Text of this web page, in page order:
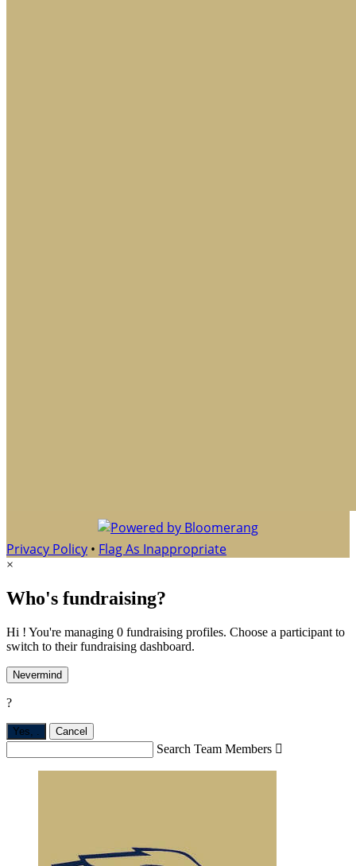
Privacy Policy • Flag As Inappropriate
×
Who's fundraising?
Hi ! You're managing 0 fundraising profiles. Choose a participant to
switch to their fundraising dashboard.
Nevermind
?
Yes, Cancel
Search Team Members 